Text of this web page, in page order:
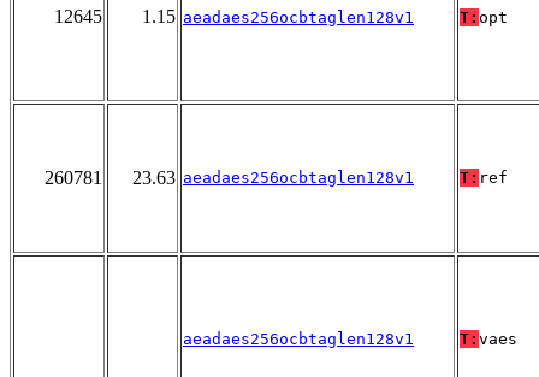
12645 1.15 aeadaes256ocbtaglen128v1 T: opt
260781 23.63 aeadaes256ocbtaglen128v1 T: ref
aeadaes256ocbtaglen128v1 T: vaes